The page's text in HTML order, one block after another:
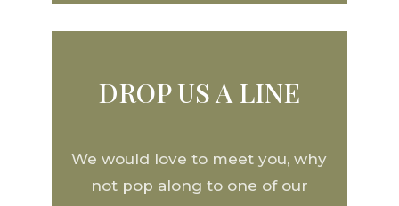
DROP US A LINE
We would love to meet you, why
not pop along to one of our